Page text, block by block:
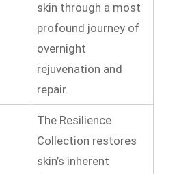
skin through a most
profound journey of
overnight
rejuvenation and
repair.
The Resilience
Collection restores
skin’s inherent